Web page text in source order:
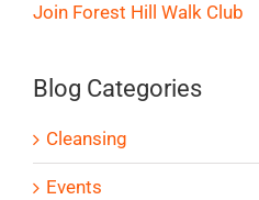
Join Forest Hill Walk Club
Blog Categories
Cleansing
Events